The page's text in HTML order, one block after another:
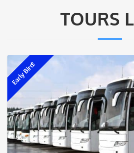
TOURS
Early Bird!